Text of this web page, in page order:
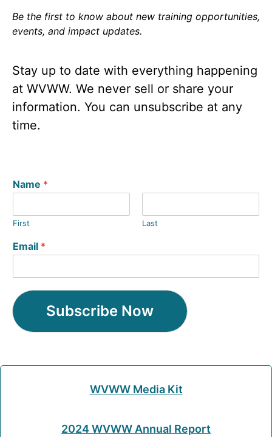
Be the first to know about new training opportunities,
events, and impact updates.
Stay up to date with everything happening
at WVWW. We never sell or share your
information. You can unsubscribe at any
time.
Name *
First Last
Email *
Subscribe Now
WVWW Media Kit
2024 WVWW Annual Report